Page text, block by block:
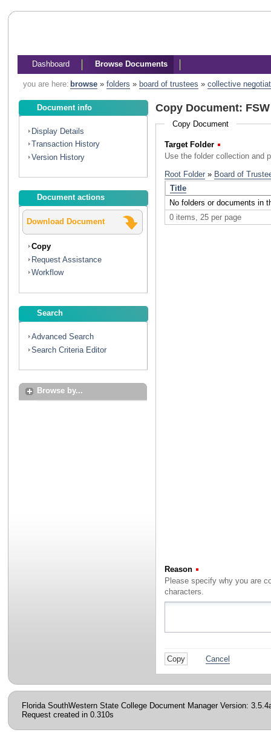
Dashboard Browse Documents
you are here: browse» folders » board of trustees » collective
Document info
Display Details
Transaction History
Version History
Document actions
Download Document
Copy
Request Assistance
Workflow
Search
Advanced Search
Search Criteria Editor
Browse by...
Copy Document:
Copy Document
Target Folder
Use the folder collection and
Reason
characters.
Cancel
Florida SouthWestern State College Document Manager Version:
Request created in 0.310s